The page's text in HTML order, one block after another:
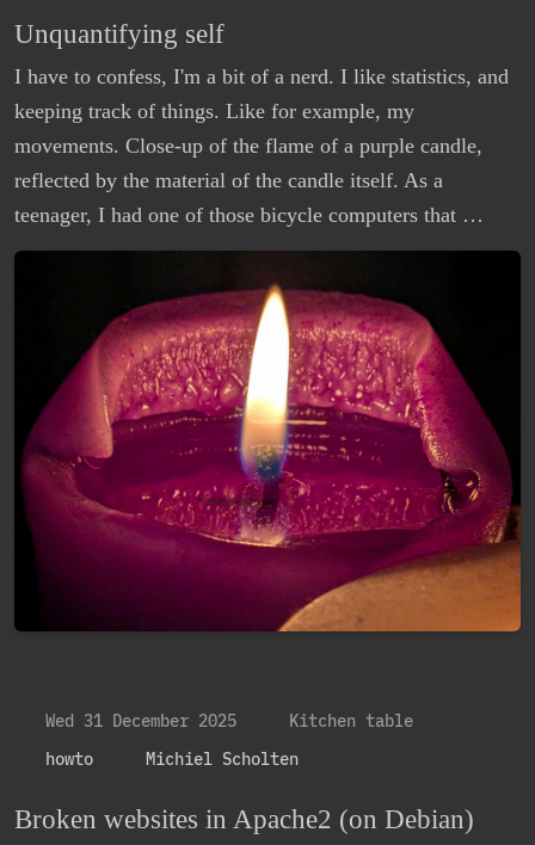
Unquantifying self
I have to confess, I'm a bit of a nerd. I like statistics, and
keeping track of things. Like for example, my
movements. Close-up of the flame of a purple candle,
reflected by the material of the candle itself. As a
teenager, I had one of those bicycle computers that …
Wed 31 December 2025
Kitchen table
howto
Michiel Scholten
Broken websites in Apache2 (on Debian)